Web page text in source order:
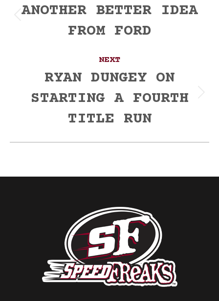
navigation
post:
ANOTHER BETTER IDEA
FROM FORD
NEXT
Next
RYAN DUNGEY ON
STARTING A FOURTH
TITLE RUN